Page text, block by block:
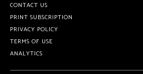
CONTACT US
PRINT SUBSCRIPTION
PRIVACY POLICY
TERMS OF USE
ANALYTICS